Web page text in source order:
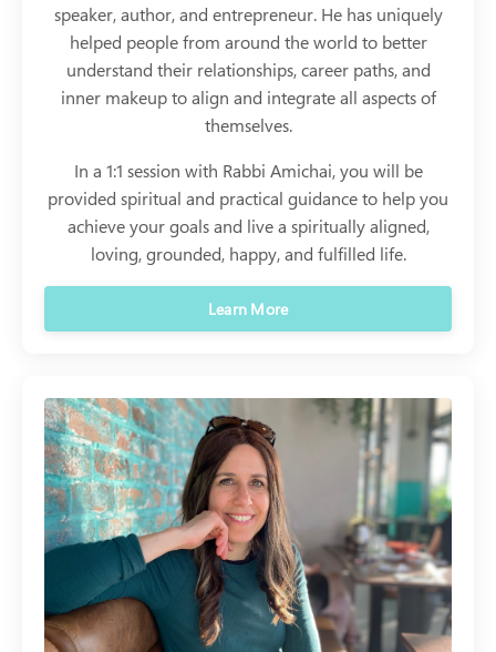
speaker, author, and entrepreneur. He has uniquely
helped people from around the world to better
understand their relationships, career paths, and
inner makeup to align and integrate all aspects of
themselves.
In a 1:1 session with Rabbi Amichai, you will be
provided spiritual and practical guidance to help you
achieve your goals and live a spiritually aligned,
loving, grounded, happy, and fulfilled life.
Learn More